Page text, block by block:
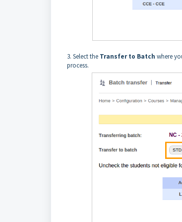
3. Select the Transfer to Batch where
process.